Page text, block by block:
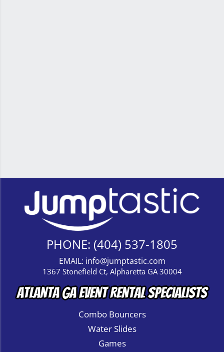
PHONE: (404) 537-1805
EMAIL: info@jumptastic.com
1367 Stonefield Ct, Alpharetta GA 30004
Atlanta GA Event Rental Specialists
Combo Bouncers
Water Slides
Games